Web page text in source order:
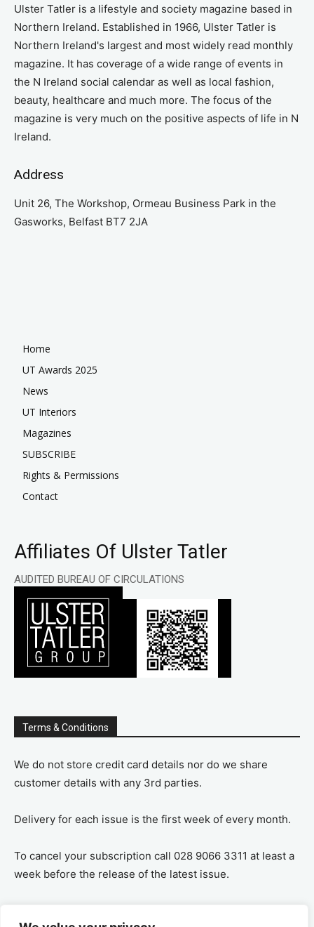
Ulster Tatler is a lifestyle and society magazine based in
Northern Ireland. Established in 1966, Ulster Tatler is
Northern Ireland's largest and most widely read monthly
magazine. It has coverage of a wide range of events in
the N Ireland social calendar as well as local fashion,
beauty, healthcare and much more. The focus of the
magazine is very much on the positive aspects of life in N
Ireland.
Address
Unit 26, The Workshop, Ormeau Business Park in the
Gasworks, Belfast BT7 2JA
Home
UT Awards 2025
News
UT Interiors
Magazines
SUBSCRIBE
Rights & Permissions
Contact
Affiliates Of Ulster Tatler
AUDITED BUREAU OF CIRCULATIONS
Terms & Conditions
We do not store credit card details nor do we share
customer details with any 3rd parties.
Delivery for each issue is the first week of every month.
To cancel your subscription call 028 9066 3311 at least a
week before the release of the latest issue.